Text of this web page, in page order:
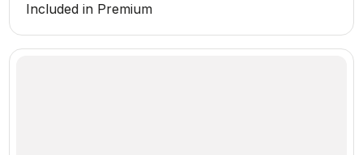
Included in Premium